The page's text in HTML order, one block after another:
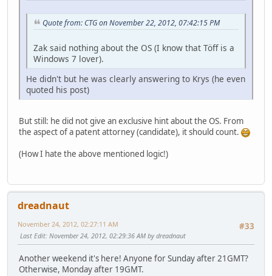
Quote from: CTG on November 22, 2012, 07:42:15 PM
Zak said nothing about the OS (I know that Töff is a
Windows 7 lover).
He didn't but he was clearly answering to Krys (he even
quoted his post)
But still: he did not give an exclusive hint about the OS. From
the aspect of a patent attorney (candidate), it should count.
(How I hate the above mentioned logic!)
dreadnaut
#33
November 24, 2012, 02:27:11 AM
Last Edit: November 24, 2012, 02:29:36 AM by dreadnaut
Another weekend it's here! Anyone for Sunday after 21GMT?
Otherwise, Monday after 19GMT.